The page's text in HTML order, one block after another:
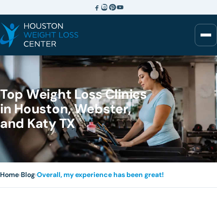
Top Weight Loss Clinics
in Houston, Webster,
and Katy TX
Home›Blog›Overall, my experience has been great!